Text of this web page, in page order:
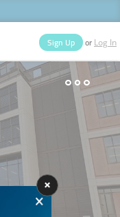
Categories
Deals
Sign Up or Log In